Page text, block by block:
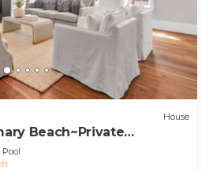
House
Beach~Private
Pool